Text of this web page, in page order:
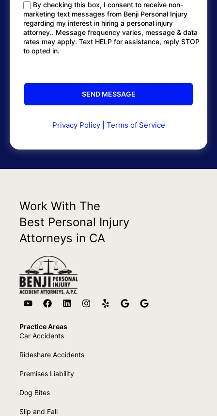
By checking this box, I consent to receive non-
marketing text messages from Benji Personal Injury
regarding my interest in hiring a personal injury
attorney.. Message frequency varies, message & data
rates may apply. Text HELP for assistance, reply STOP
to opted in.
Privacy Policy| Terms of Service
Work With The
Best Personal Injury
Attorneys in CA
Practice Areas
Car Accidents
Rideshare Accidents
Premises Liability
Dog Bites
Slip and Fall